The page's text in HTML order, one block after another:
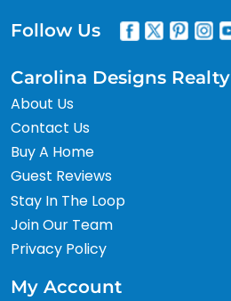
Follow Us
Carolina Designs Realty
About Us
Contact Us
Buy A Home
Guest Reviews
Stay In The Loop
Join Our Team
Privacy Policy
My Account